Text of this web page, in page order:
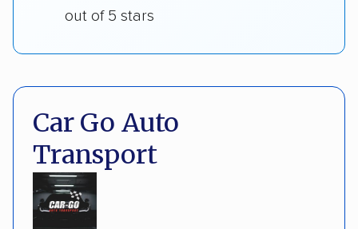
out of 5 stars
Car Go Auto
Transport